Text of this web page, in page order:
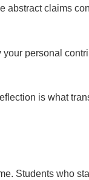
abstract claims
your personal
is what
Students who